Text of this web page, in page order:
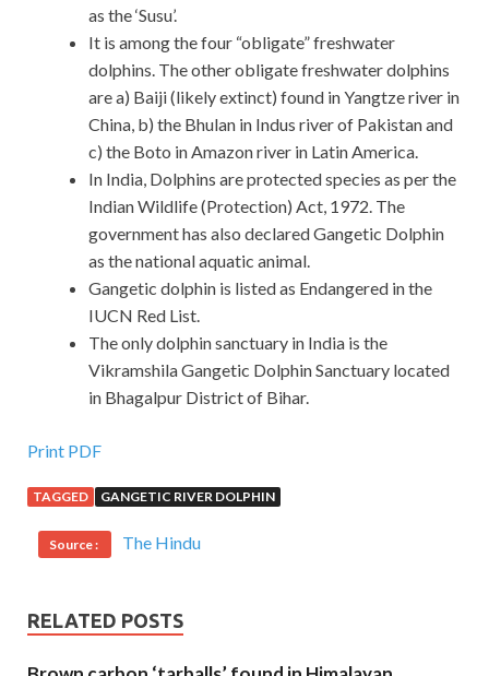
as the ‘Susu’.
It is among the four “obligate” freshwater
dolphins. The other obligate freshwater dolphins
are a) Baiji (likely extinct) found in Yangtze river in
China, b) the Bhulan in Indus river of Pakistan and
c) the Boto in Amazon river in Latin America.
In India, Dolphins are protected species as per the
Indian Wildlife (Protection) Act, 1972. The
government has also declared Gangetic Dolphin
as the national aquatic animal.
Gangetic dolphin is listed as Endangered in the
IUCN Red List.
The only dolphin sanctuary in India is the
Vikramshila Gangetic Dolphin Sanctuary located
in Bhagalpur District of Bihar.
Print PDF
TAGGED GANGETIC RIVER DOLPHIN
Source : The Hindu
RELATED POSTS